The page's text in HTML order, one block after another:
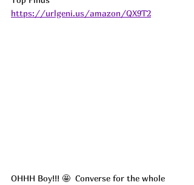
https://urlgeni.us/amazon/QX9T2
OHHH Boy!!! 🤩  Converse for the whole